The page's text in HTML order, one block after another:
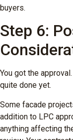
buyers.
Step 6:
You got the
quite done yet.
Some facade
addition to LPC
anything affecting